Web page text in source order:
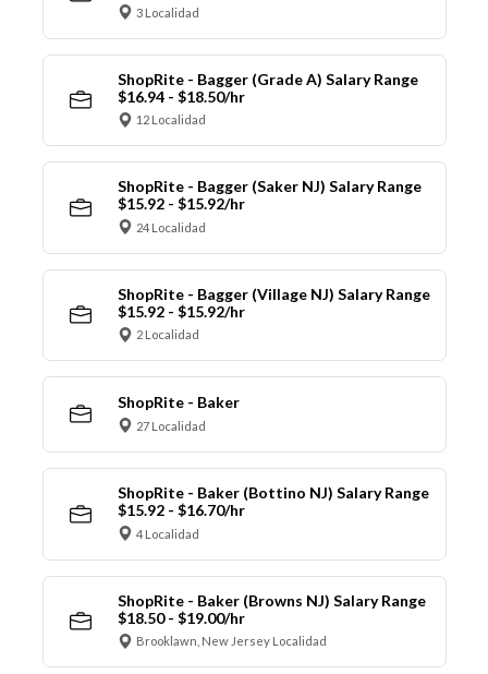
3 Localidad
ShopRite - Bagger (Grade A) Salary Range
$16.94 - $18.50/hr
12 Localidad
ShopRite - Bagger (Saker NJ) Salary Range
$15.92 - $15.92/hr
24 Localidad
ShopRite - Bagger (Village NJ) Salary Range
$15.92 - $15.92/hr
2 Localidad
ShopRite - Baker
27 Localidad
ShopRite - Baker (Bottino NJ) Salary Range
$15.92 - $16.70/hr
4 Localidad
ShopRite - Baker (Browns NJ) Salary Range
$18.50 - $19.00/hr
Brooklawn, New Jersey Localidad